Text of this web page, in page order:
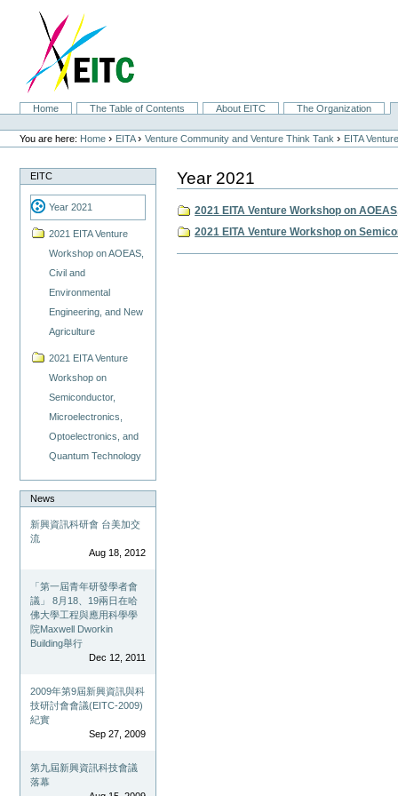
navigation
SectionsHome The Table of Contents About EITC
The Organization
Personal
tools
You are here: Home › EITA ›Venture Community and Venture Think Tank › EITA
EITC
Year 2021
2021 EITA Venture
Workshop on AOEAS,
Civil and
Environmental
Engineering, and New
Agriculture
2021 EITA Venture
Workshop on
Semiconductor,
Microelectronics,
Optoelectronics, and
Quantum Technology
News
新興資訊科研會 台美加交
流
Aug 18, 2012
「第一屆青年研發學者會
議」 8月18、19兩日在哈
佛大學工程與應用科學學
院Maxwell Dworkin
Building舉行
Dec 12, 2011
2009年第9屆新興資訊與科
技研討會會議(EITC-2009)
紀實
Sep 27, 2009
第九屆新興資訊科技會議
落幕
Year 2021
2021 EITA Venture Workshop on
2021 EITA Venture Workshop on